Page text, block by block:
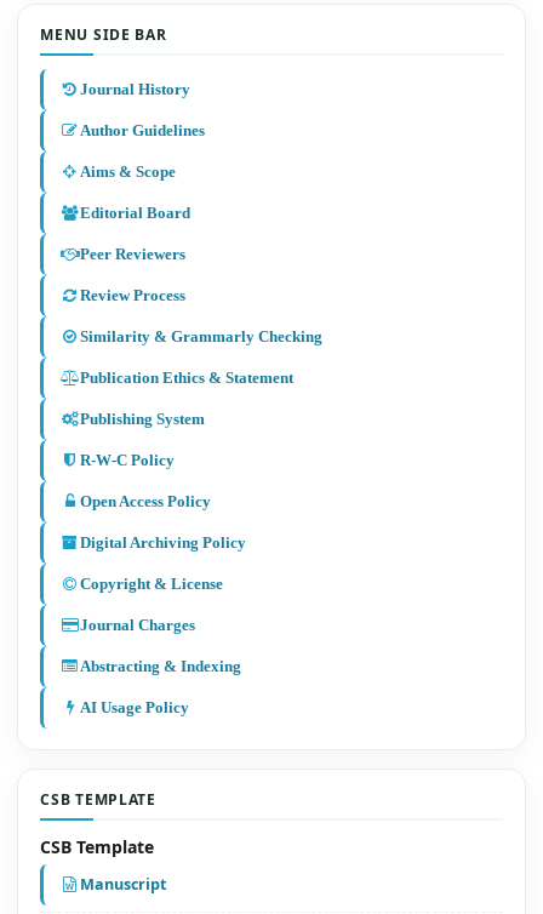
MENU SIDE BAR
Journal History
Author Guidelines
Aims & Scope
Editorial Board
Peer Reviewers
Review Process
Similarity & Grammarly Checking
Publication Ethics & Statement
Publishing System
R-W-C Policy
Open Access Policy
Digital Archiving Policy
Copyright & License
Journal Charges
Abstracting & Indexing
AI Usage Policy
CSB TEMPLATE
CSB Template
Manuscript